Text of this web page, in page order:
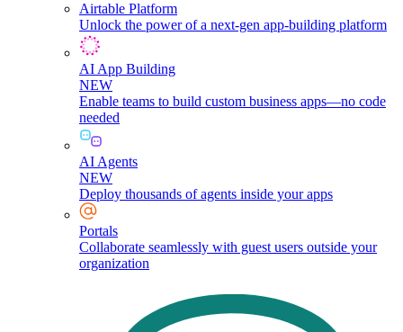
Airtable Platform
Unlock the power of a next-gen app-building platform
AI App Building
NEW
Enable teams to build custom business apps—no code
needed
AI Agents
NEW
Deploy thousands of agents inside your apps
Portals
Collaborate seamlessly with guest users outside your
organization